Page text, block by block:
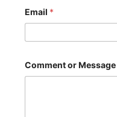
Email *
a
m
Comment or Message